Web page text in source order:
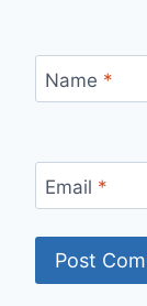
Name *
Email *